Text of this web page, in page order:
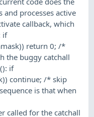
and processes active
callback, which
if
return 0; /*
the buggy catchall
if
continue; /* skip
is that when
called for the catchall